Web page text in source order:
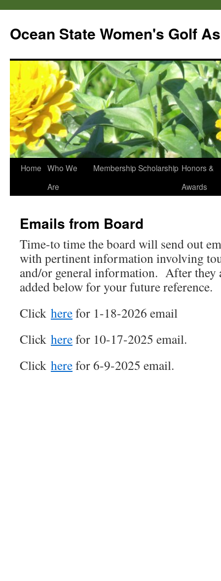
content
Ocean State Women's Golf
Home Who We
Are
Membership Scholarship Honors &
Awards
Emails from Board
Time-to time the board will send out
with pertinent information involving
and/or general information. After they
added below for your future reference.
Click herefor 1-18-2026 email
Click herefor 10-17-2025 email.
Click herefor 6-9-2025 email.